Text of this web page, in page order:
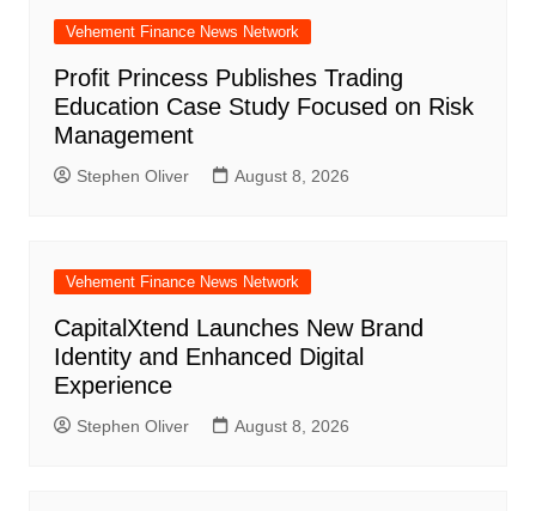
Vehement Finance News Network
Profit Princess Publishes Trading
Education Case Study Focused on Risk
Management
Stephen Oliver August 8, 2026
Vehement Finance News Network
CapitalXtend Launches New Brand
Identity and Enhanced Digital
Experience
Stephen Oliver August 8, 2026